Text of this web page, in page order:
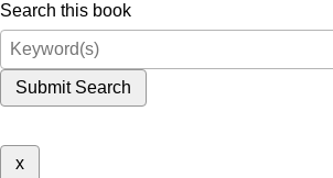
Search this book
Submit Search
x